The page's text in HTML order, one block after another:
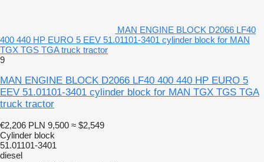
MAN ENGINE BLOCK D2066 LF40
400 440 HP EURO 5 EEV 51.01101-3401 cylinder block for MAN
TGX TGS TGA truck tractor
9
MAN ENGINE BLOCK D2066 LF40 400 440 HP EURO 5
EEV 51.01101-3401 cylinder block for MAN TGX TGS TGA
truck tractor
€2,206 PLN 9,500 ≈ $2,549
Cylinder block
51.01101-3401
diesel